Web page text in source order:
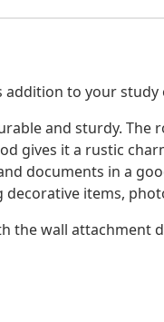
addition to your
and sturdy. The
gives it a rustic
documents in a
items,
the wall attachment